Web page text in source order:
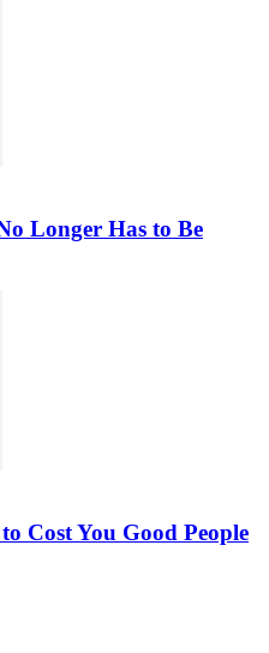
Longer Has to Be
Cost You Good People